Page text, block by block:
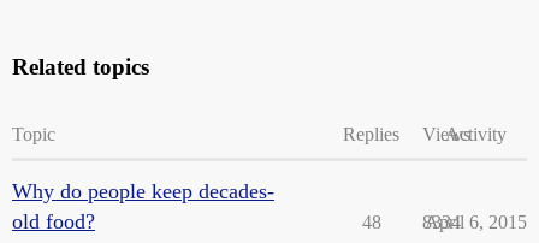
Related topics
Topic Replies ViewsActivity
Why do people keep decades-
old food?
48 8334
April 6, 2015